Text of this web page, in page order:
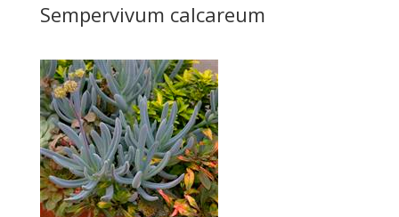
Sempervivum calcareum